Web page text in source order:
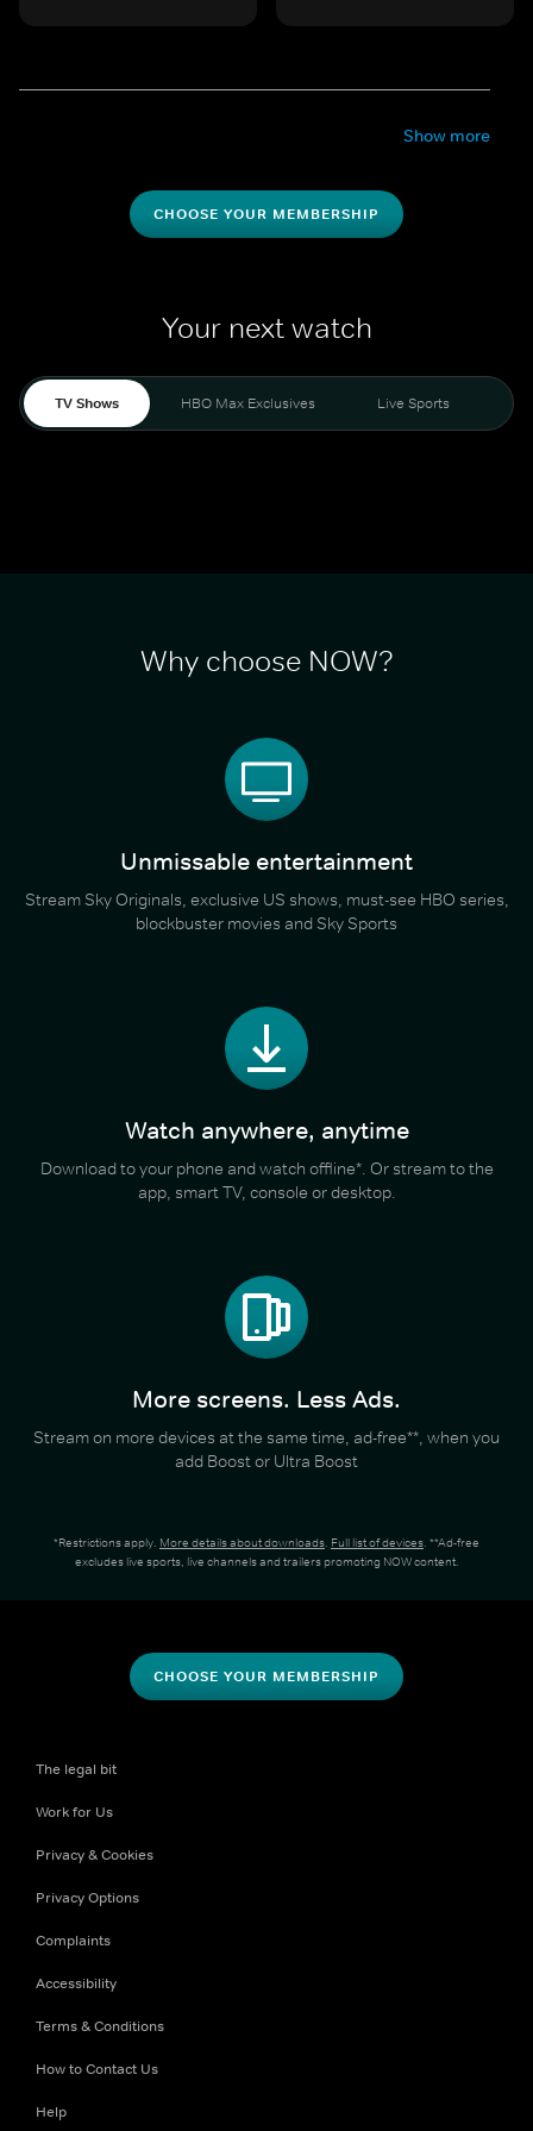
Show more
CHOOSE YOUR MEMBERSHIP
Your next watch
TV Shows HBO Max Exclusives Live Sports
Why choose NOW?
Unmissable entertainment
Stream Sky Originals, exclusive US shows, must-see HBO series,
blockbuster movies and Sky Sports
Watch anywhere, anytime
Download to your phone and watch offline*. Or stream to the
app, smart TV, console or desktop.
More screens. Less Ads.
Stream on more devices at the same time, ad-free**, when you
add Boost or Ultra Boost
*Restrictions apply. More details about downloads. Full list of devices. **Ad-free
excludes live sports, live channels and trailers promoting NOW content.
CHOOSE YOUR MEMBERSHIP
The legal bit
Work for Us
Privacy & Cookies
Privacy Options
Complaints
Accessibility
Terms & Conditions
How to Contact Us
Help